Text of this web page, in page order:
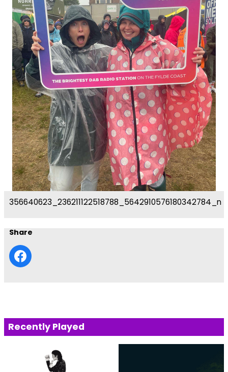
356640623_236211122518788_5642910576180342784_n
Share
Recently Played